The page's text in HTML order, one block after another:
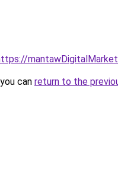
can return to the